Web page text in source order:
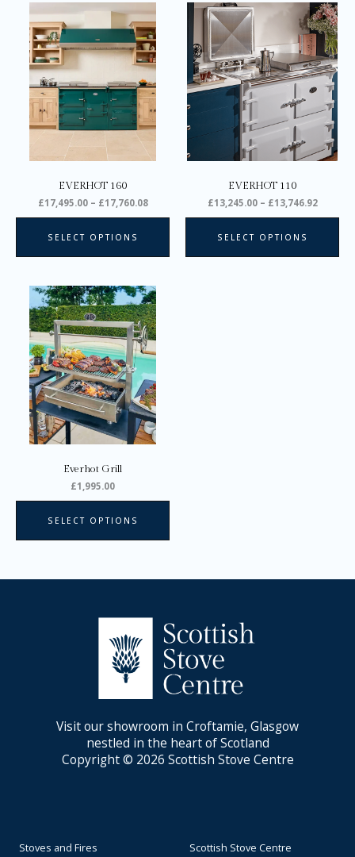
EVERHOT 160
£17,495.00 – £17,760.08
range:
£17,495.00
through
£17,760.08
SELECT OPTIONS
product
multiple
variants.
options
may
chosen
EVERHOT 110
£13,245.00 – £13,746.92
Price
range:
SELECT OPTIONS
Everhot Grill
£1,995.00
SELECT OPTIONS
Visit our showroom in Croftamie, Glasgow
nestled in the heart of Scotland
Copyright © 2026 Scottish Stove Centre
Stoves and Fires Scottish Stove Centre